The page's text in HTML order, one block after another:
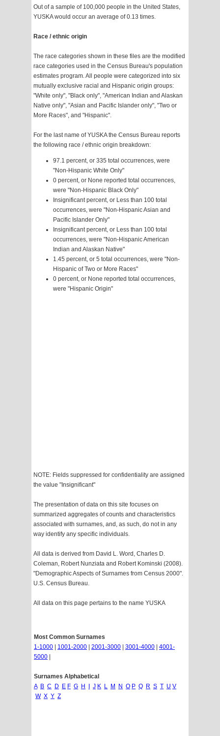
Out of a sample of 100,000 people in the United States,
YUSKA would occur an average of 0.13 times.
Race / ethnic origin
The race categories shown in these files are the modified
race categories used in the Census Bureau's population
estimates program. All people were categorized into six
mutually exclusive racial and Hispanic origin groups:
"White only", "Black only", "American Indian and Alaskan
Native only", "Asian and Pacific Islander only", "Two or
More Races", and "Hispanic".
For the last name of YUSKA the Census Bureau reports
the following race / ethnic origin breakdown:
97.1 percent, or 335 total occurrences, were
"Non-Hispanic White Only"
0 percent, or None reported total occurrences,
were "Non-Hispanic Black Only"
Insignificant percent, or Less than 100 total
occurrences, were "Non-Hispanic Asian and
Pacific Islander Only"
Insignificant percent, or Less than 100 total
occurrences, were "Non-Hispanic American
Indian and Alaskan Native"
1.45 percent, or 5 total occurrences, were "Non-
Hispanic of Two or More Races"
0 percent, or None reported total occurrences,
were "Hispanic Origin"
NOTE: Fields suppressed for confidentiality are assigned
the value "Insignificant"
The presentation of data on this site focuses on
summarized aggregates of counts and characteristics
associated with surnames, and, as such, do not in any
way identify any specific individuals.
All data is derived from David L. Word, Charles D.
Coleman, Robert Nunziata and Robert Kominski (2008).
"Demographic Aspects of Surnames from Census 2000".
U.S. Census Bureau.
All data on this page pertains to the name YUSKA
Most Common Surnames
1-1000
1001-2000 2001-3000 3001-4000
4001-
5000
Surnames Alphabetical
A B C D E F G H J K L M N O P Q R S T U V
W X Y Z